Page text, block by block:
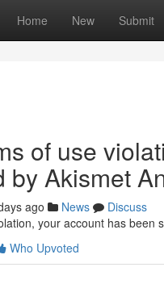
Home New Submit
of use
by Akismet
ago News
Discuss
your account has been
Who Upvoted